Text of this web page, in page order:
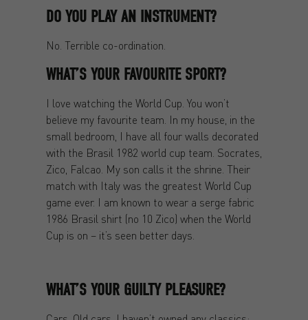
DO YOU PLAY AN INSTRUMENT?
No. Terrible co-ordination.
WHAT’S YOUR FAVOURITE SPORT?
I love watching the World Cup. You won’t
believe my favourite team. In my house, in the
small bedroom, I have all four walls decorated
with the Brasil 1982 world cup team. Socrates,
Zico, Falcao. My son calls it the shrine. Their
match with Italy was the greatest World Cup
game ever. I am known to wear a serge fabric
1986 Brasil shirt (no 10 Zico) when the World
Cup is on – it’s seen better days.
WHAT’S YOUR GUILTY PLEASURE?